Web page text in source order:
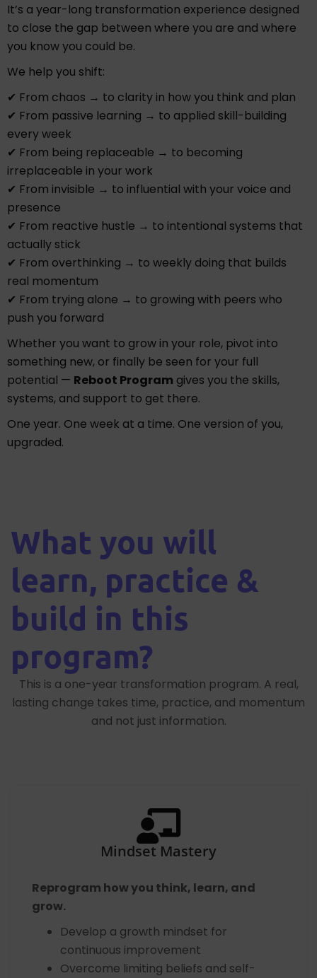
It’s a year-long transformation experience designed
to close the gap between where you are and where
you know you could be.
We help you shift:
✔ From chaos → to clarity in how you think and plan
✔ From passive learning → to applied skill-building
every week
✔ From being replaceable → to becoming
irreplaceable in your work
✔ From invisible → to influential with your voice and
presence
✔ From reactive hustle → to intentional systems that
actually stick
✔ From overthinking → to weekly doing that builds
real momentum
✔ From trying alone → to growing with peers who
push you forward
Whether you want to grow in your role, pivot into
something new, or finally be seen for your full
potential — Reboot Program gives you the skills,
systems, and support to get there.
One year. One week at a time. One version of you,
upgraded.
What you will
learn, practice &
build in this
program?
This is a one-year transformation program. A real,
lasting change takes time, practice, and momentum
and not just information.
Mindset Mastery
Reprogram how you think, learn, and
grow.
Develop a growth mindset for
continuous improvement
Overcome limiting beliefs and self-